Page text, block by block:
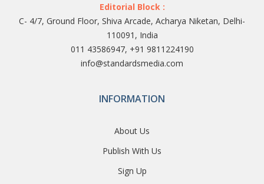
Editorial Block :
C- 4/7, Ground Floor, Shiva Arcade, Acharya Niketan, Delhi-
110091, India
011 43586947, +91 9811224190
info@standardsmedia.com
INFORMATION
About Us
Publish With Us
Sign Up